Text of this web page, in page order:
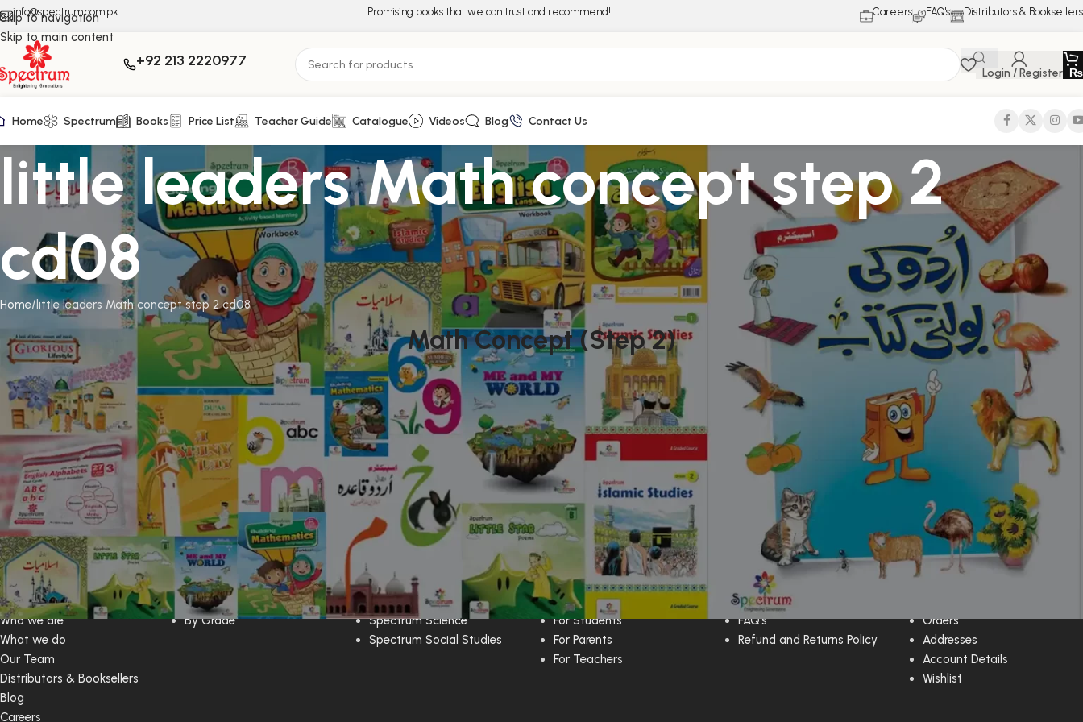
Skip to navigation
Skip to main content
info@spectrum.com.pk Promising books that we can trust and recommend! Careers FAQ's Distributors & Booksellers
+92 213 2220977
Login / Register ₨
Home Spectrum Books Price List Teacher Guide Catalogue Videos Blog Contact Us
little leaders Math concept step 2
cd08
Home little leaders Math concept step 2 cd08
Math Concept (Step 2)
Web Contents
Home
Who we are
What we do
Our Team
Distributors & Booksellers
Blog
Careers
Book By
By Series
By Grade
Spectrum English
Spectrum Science
Spectrum Social Studies
Media Center
Kids Rhymes
For Students
For Parents
For Teachers
Customer Support
Privacy Policy
FAQ’s
Refund and Returns Policy
My Account
Orders
Addresses
Account Details
Wishlist